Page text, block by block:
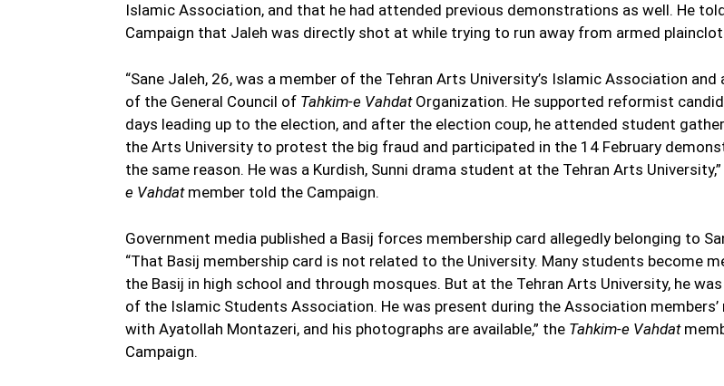
Islamic Association, and that he had attended previous demonstrations as well. He
Campaign that Jaleh was directly shot at while trying to run away from armed
“Sane Jaleh, 26, was a member of the Tehran Arts University’s Islamic Association and
of the General Council of Tahkim-e Vahdat Organization. He supported reformist
days leading up to the election, and after the election coup, he attended student
the Arts University to protest the big fraud and participated in the 14 February
the same reason. He was a Kurdish, Sunni drama student at the Tehran Arts
e Vahdatmember told the Campaign.
Government media published a Basij forces membership card allegedly belonging to
“That Basij membership card is not related to the University. Many students become
the Basij in high school and through mosques. But at the Tehran Arts University, he
of the Islamic Students Association. He was present during the Association members’
with Ayatollah Montazeri, and his photographs are available,” the Tahkim-e Vahdat
Campaign.